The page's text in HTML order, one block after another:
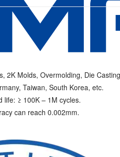
Molds, Overmolding, Die
Taiwan, South Korea, etc.
≥ 100K – 1M cycles.
can reach 0.002mm.